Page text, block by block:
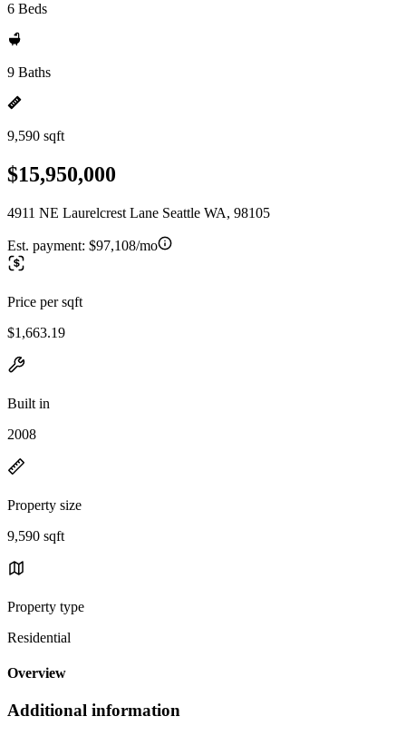
6 Beds
9 Baths
9,590 sqft
$15,950,000
4911 NE Laurelcrest Lane Seattle WA, 98105
Est. payment: $97,108/mo
Price per sqft
$1,663.19
Built in
2008
Property size
9,590 sqft
Property type
Residential
Overview
Additional information